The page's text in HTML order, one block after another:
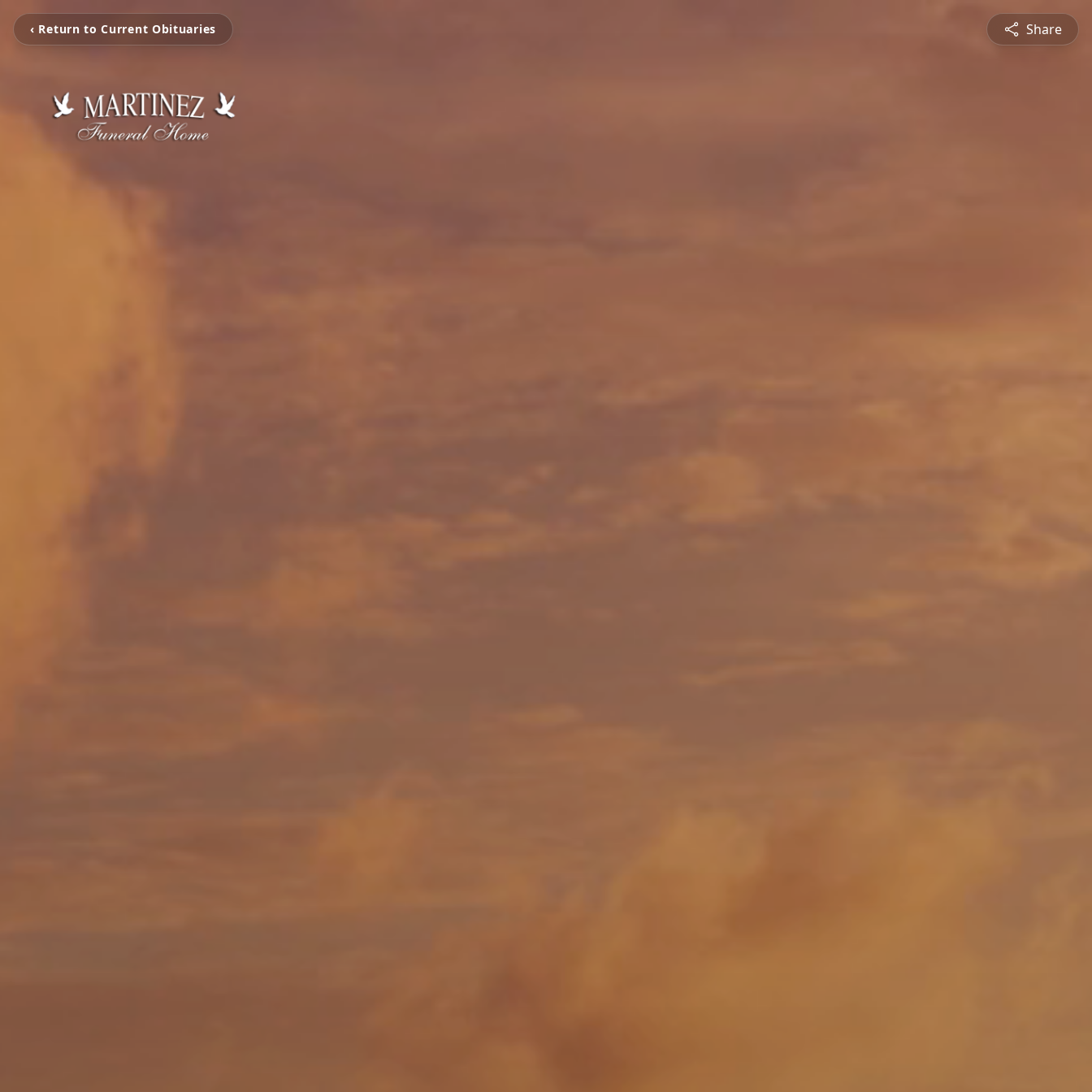
‹ Return to Current Obituaries Share